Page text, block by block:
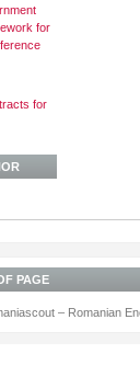
for
for
PAGE
– Romanian